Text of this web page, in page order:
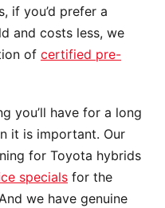
if you’d prefer a
and costs less, we
of certified pre-
you’ll have for a long
it is important. Our
for Toyota hybrids
specials for the
we have genuine